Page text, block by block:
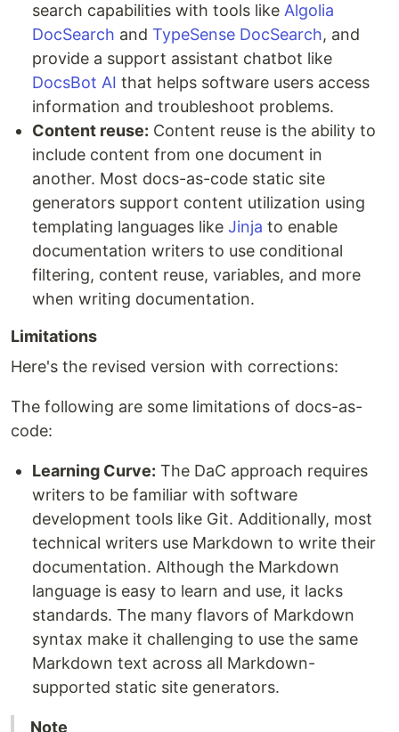
search capabilities with tools like Algolia
DocSearch and TypeSense DocSearch, and
provide a support assistant chatbot like
DocsBot AI that helps software users access
information and troubleshoot problems.
Content reuse: Content reuse is the ability to
include content from one document in
another. Most docs-as-code static site
generators support content utilization using
templating languages like Jinja to enable
documentation writers to use conditional
filtering, content reuse, variables, and more
when writing documentation.
Limitations
Here's the revised version with corrections:
The following are some limitations of docs-as-
code:
Learning Curve: The DaC approach requires
writers to be familiar with software
development tools like Git. Additionally, most
technical writers use Markdown to write their
documentation. Although the Markdown
language is easy to learn and use, it lacks
standards. The many flavors of Markdown
syntax make it challenging to use the same
Markdown text across all Markdown-
supported static site generators.
Note